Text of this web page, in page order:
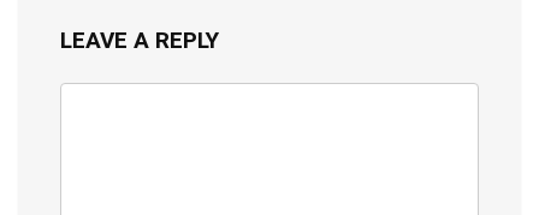
LEAVE A REPLY